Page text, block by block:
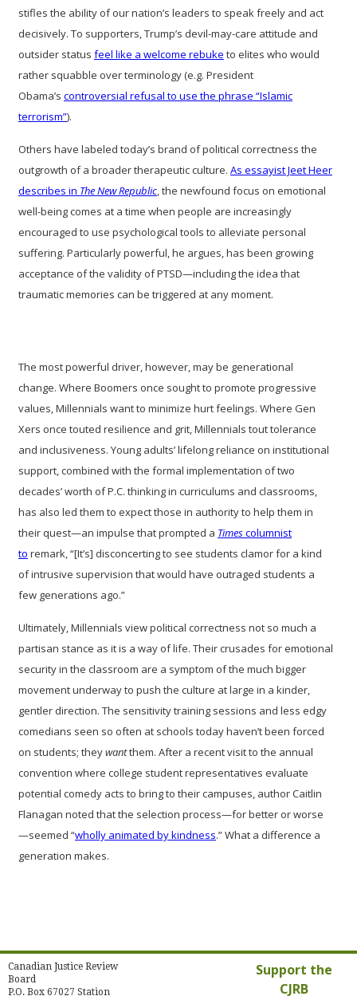
stifles the ability of our nation’s leaders to speak freely and act
decisively. To supporters, Trump’s devil-may-care attitude and
outsider status feel like a welcome rebuke to elites who would
rather squabble over terminology (e.g. President
Obama’s controversial refusal to use the phrase “Islamic
terrorism”).
Others have labeled today’s brand of political correctness the
outgrowth of a broader therapeutic culture. As essayist Jeet Heer
describes in The New Republic, the newfound focus on emotional
well-being comes at a time when people are increasingly
encouraged to use psychological tools to alleviate personal
suffering. Particularly powerful, he argues, has been growing
acceptance of the validity of PTSD—including the idea that
traumatic memories can be triggered at any moment.
The most powerful driver, however, may be generational
change. Where Boomers once sought to promote progressive
values, Millennials want to minimize hurt feelings. Where Gen
Xers once touted resilience and grit, Millennials tout tolerance
and inclusiveness. Young adults’ lifelong reliance on institutional
support, combined with the formal implementation of two
decades’ worth of P.C. thinking in curriculums and classrooms,
has also led them to expect those in authority to help them in
their quest—an impulse that prompted a Timescolumnist
to remark, “[It’s] disconcerting to see students clamor for a kind
of intrusive supervision that would have outraged students a
few generations ago.”
Ultimately, Millennials view political correctness not so much a
partisan stance as it is a way of life. Their crusades for emotional
security in the classroom are a symptom of the much bigger
movement underway to push the culture at large in a kinder,
gentler direction. The sensitivity training sessions and less edgy
comedians seen so often at schools today haven’t been forced
on students; theywantthem. After a recent visit to the annual
convention where college student representatives evaluate
potential comedy acts to bring to their campuses, author Caitlin
Flanagan noted that the selection process—for better or worse
—seemed “wholly animated by kindness.” What a difference a
generation makes.
Canadian Justice Review
Board
P.O. Box 67027 Station
Support the
CJRB